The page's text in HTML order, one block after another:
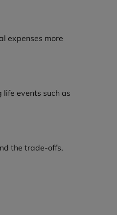
expenses more
events such as
the trade-offs,